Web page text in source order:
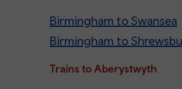
Birmingham to Swansea
Birmingham to
Trains to Aberystwyth